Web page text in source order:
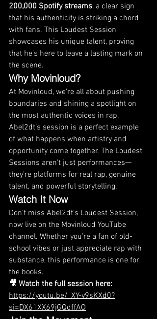
200,000 Spotify streams, a clear sign
that his authenticity is striking a chord
with fans. This Loudest Session
showcases his unique talent, proving
that he's here to leave a lasting mark on
the scene.
Why Movinloud?
At Movinloud, we’re all about pushing
boundaries and shining a spotlight on
the most authentic voices in rap.
Abel2dt’s session is a perfect example
of what happens when artistry and
opportunity come together. The Loudest
Sessions aren’t just performances—
they’re platforms for real rap, genuine
talent, and powerful storytelling.
Watch It Now
Don’t miss Abel2dt’s Loudest Session,
now live on the Movinloud YouTube
channel. Whether you’re a fan of old-
school vibes or just appreciate rap with
substance, this performance is one for
the books.
🎥 Watch the full session here:
https://youtu.be/_XY-v9sKXd0?
si=DX61XX69jGQdffAO